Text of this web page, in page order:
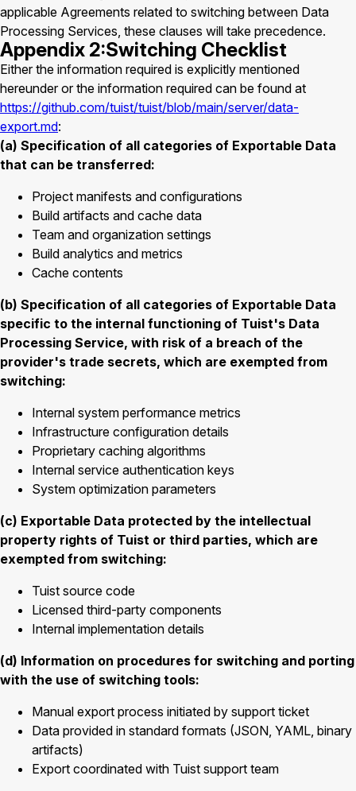
applicable Agreements related to switching between Data
Processing Services, these clauses will take precedence.
Appendix 2:Switching Checklist
Either the information required is explicitly mentioned
hereunder or the information required can be found at
https://github.com/tuist/tuist/blob/main/server/data-
export.md:
(a) Specification of all categories of Exportable Data
that can be transferred:
Project manifests and configurations
Build artifacts and cache data
Team and organization settings
Build analytics and metrics
Cache contents
(b) Specification of all categories of Exportable Data
specific to the internal functioning of Tuist's Data
Processing Service, with risk of a breach of the
provider's trade secrets, which are exempted from
switching:
Internal system performance metrics
Infrastructure configuration details
Proprietary caching algorithms
Internal service authentication keys
System optimization parameters
(c) Exportable Data protected by the intellectual
property rights of Tuist or third parties, which are
exempted from switching:
Tuist source code
Licensed third-party components
Internal implementation details
(d) Information on procedures for switching and porting
with the use of switching tools:
Manual export process initiated by support ticket
Data provided in standard formats (JSON, YAML, binary
artifacts)
Export coordinated with Tuist support team